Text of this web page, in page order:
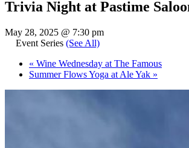
Trivia Night at Pastime
May 28, 2025 @ 7:30 pm
Event Series (See All)
« Wine Wednesday at The Famous
Summer Flows Yoga at Ale Yak »